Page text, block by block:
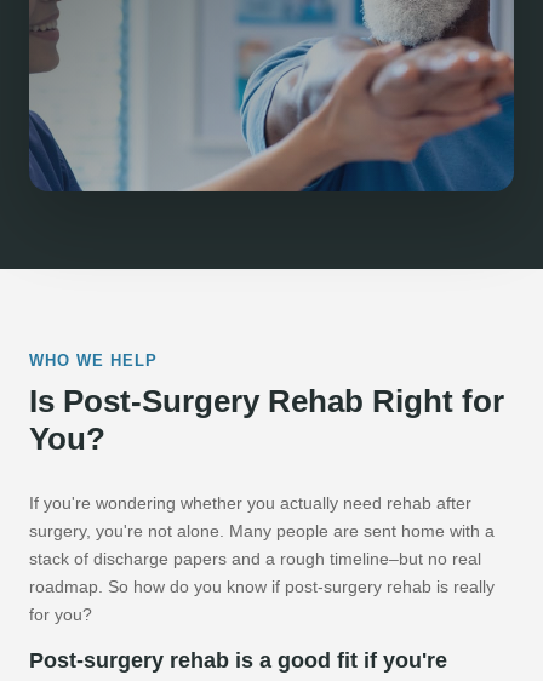
WHO WE HELP
Is Post-Surgery Rehab Right for
You?
If you're wondering whether you actually need rehab after
surgery, you're not alone. Many people are sent home with a
stack of discharge papers and a rough timeline–but no real
roadmap. So how do you know if post-surgery rehab is really
for you?
Post-surgery rehab is a good fit if you're